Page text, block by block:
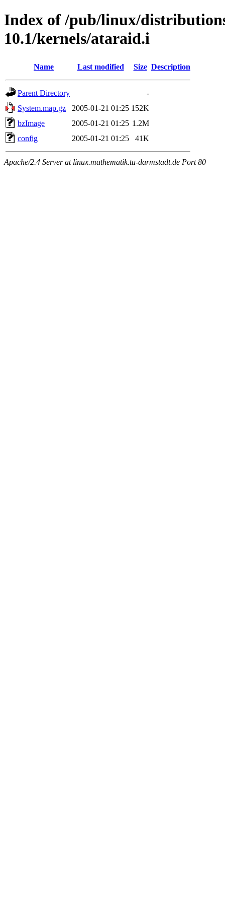
Index of /pub/linux/
10.1/kernels/ataraid.i
Name Last modified Size Description
Parent Directory
-
System.map.gz
2005-01-21 01:25 152K
bzImage
2005-01-21 01:25 1.2M
config
2005-01-21 01:25 41K
Apache/2.4 Server at linux.mathematik.tu-darmstadt.de Port 80